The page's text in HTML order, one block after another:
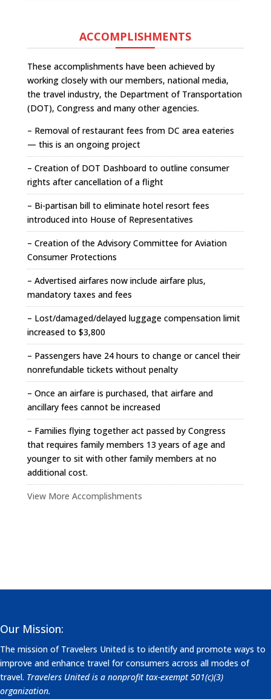
ACCOMPLISHMENTS
These accomplishments have been achieved by
working closely with our members, national media,
the travel industry, the Department of Transportation
(DOT), Congress and many other agencies.
– Removal of restaurant fees from DC area eateries
— this is an ongoing project
– Creation of DOT Dashboard to outline consumer
rights after cancellation of a flight
– Bi-partisan bill to eliminate hotel resort fees
introduced into House of Representatives
– Creation of the Advisory Committee for Aviation
Consumer Protections
– Advertised airfares now include airfare plus,
mandatory taxes and fees
– Lost/damaged/delayed luggage compensation limit
increased to $3,800
– Passengers have 24 hours to change or cancel their
nonrefundable tickets without penalty
– Once an airfare is purchased, that airfare and
ancillary fees cannot be increased
– Families flying together act passed by Congress
that requires family members 13 years of age and
younger to sit with other family members at no
additional cost.
View More Accomplishments
Our Mission:
The mission of Travelers United is to identify and promote ways to
improve and enhance travel for consumers across all modes of
travel. Travelers United is a nonprofit tax-exempt 501(c)(3)
organization.